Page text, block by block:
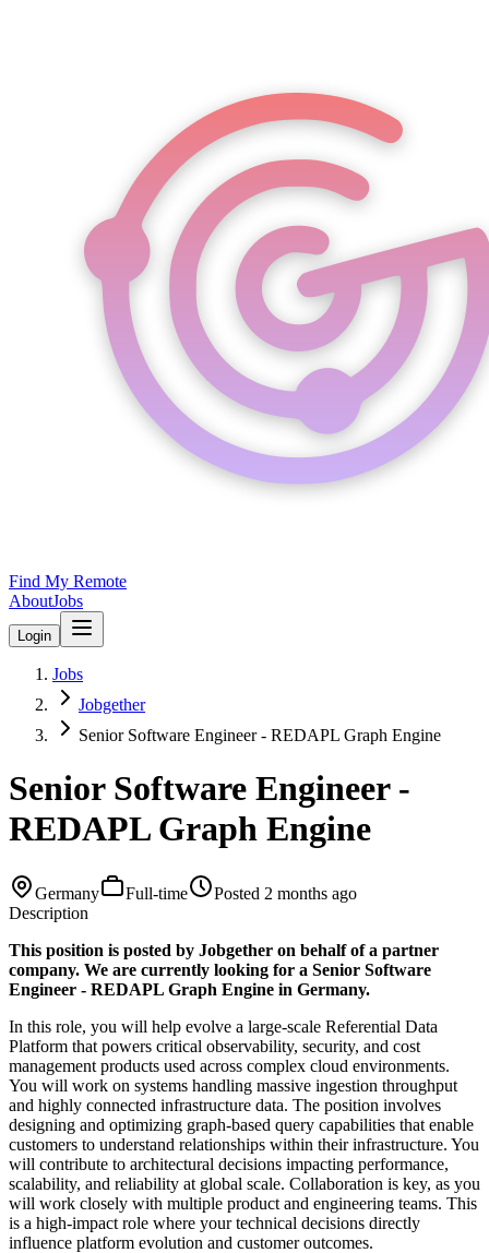
Find My Remote
AboutJobs
Login
Jobs
Jobgether
Senior Software Engineer - REDAPL Graph Engine
Senior Software Engineer -
REDAPL Graph Engine
Germany Full-time Posted 2 months ago
Description
This position is posted by Jobgether on behalf of a partner
company. We are currently looking for a Senior Software
Engineer - REDAPL Graph Engine in Germany.
In this role, you will help evolve a large-scale Referential Data
Platform that powers critical observability, security, and cost
management products used across complex cloud environments.
You will work on systems handling massive ingestion throughput
and highly connected infrastructure data. The position involves
designing and optimizing graph-based query capabilities that enable
customers to understand relationships within their infrastructure. You
will contribute to architectural decisions impacting performance,
scalability, and reliability at global scale. Collaboration is key, as you
will work closely with multiple product and engineering teams. This
is a high-impact role where your technical decisions directly
influence platform evolution and customer outcomes.